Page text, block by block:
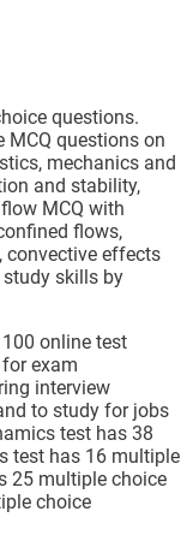
questions.
MCQ questions on
mechanics and
and stability,
MCQ with
flows,
convective effects
skills by
online test
exam
interview
to study for jobs
test has 38
test has 16 multiple
25 multiple choice
choice